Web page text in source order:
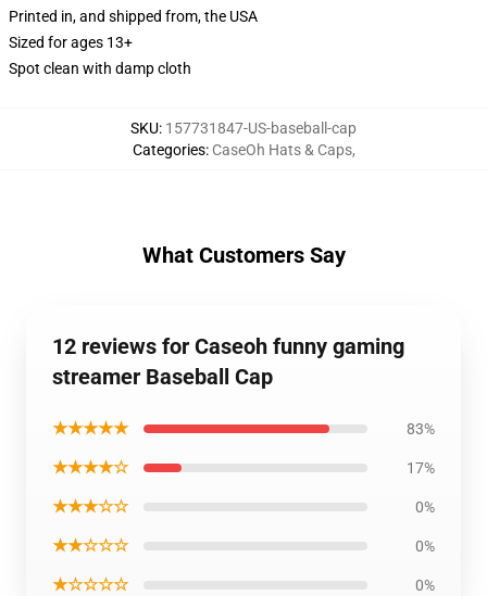
Printed in, and shipped from, the USA
Sized for ages 13+
Spot clean with damp cloth
SKU: 157731847-US-baseball-cap
Categories: CaseOh Hats & Caps,
What Customers Say
12 reviews for Caseoh funny gaming
streamer Baseball Cap
★★★★★ 83%
★★★★☆ 17%
★★★☆☆ 0%
★★☆☆☆ 0%
★☆☆☆☆ 0%